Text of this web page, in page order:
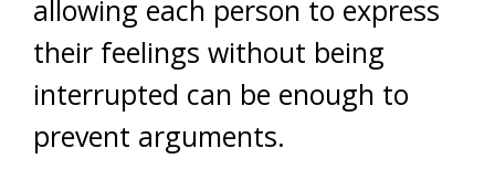
allowing each person to express
their feelings without being
interrupted can be enough to
prevent arguments.